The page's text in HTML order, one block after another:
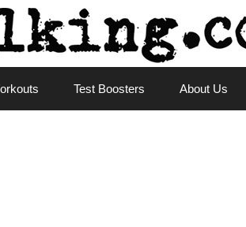
Test Boosters About Us